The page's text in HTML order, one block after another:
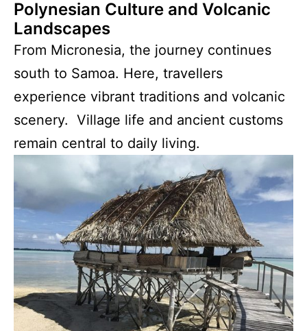
Polynesian Culture and Volcanic
Landscapes
From Micronesia, the journey continues
south to Samoa. Here, travellers
experience vibrant traditions and volcanic
scenery. Village life and ancient customs
remain central to daily living.